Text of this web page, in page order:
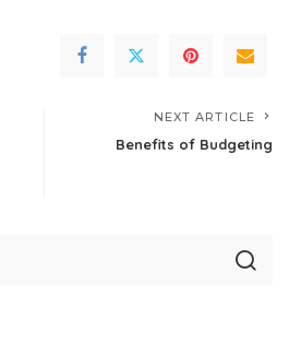
NEXT ARTICLE
Benefits of Budgeting